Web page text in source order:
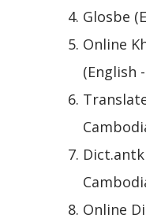
Glosbe
Online
(English
Online